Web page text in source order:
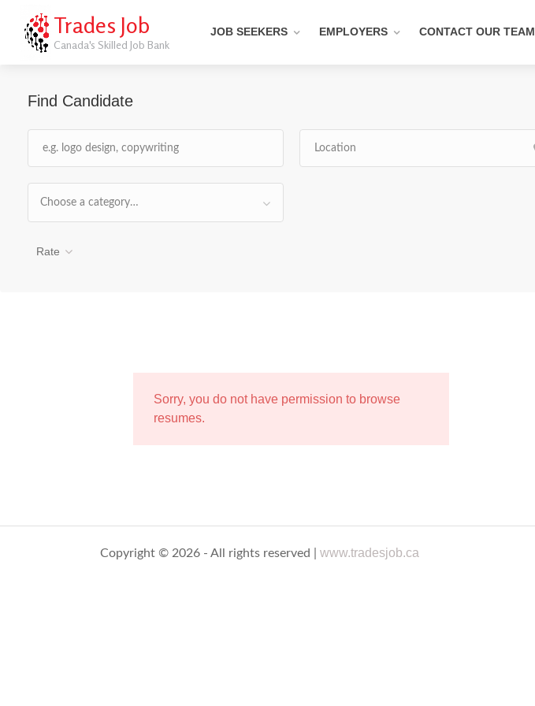
Trades Job
Canada's Skilled Job Bank
JOB SEEKERS EMPLOYERS CONTACT OUR TEAM
Find Candidate
Choose a category…
Rate
Sorry, you do not have permission to browse
resumes.
Copyright © 2026 - All rights reserved |www.tradesjob.ca